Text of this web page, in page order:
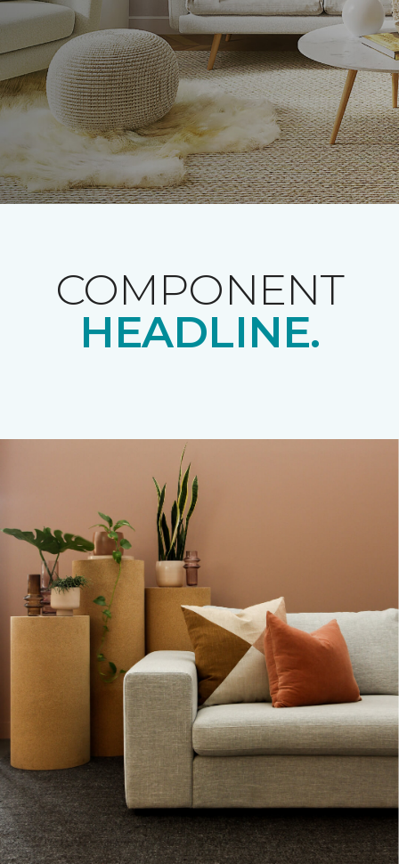
COMPONENT
HEADLINE.